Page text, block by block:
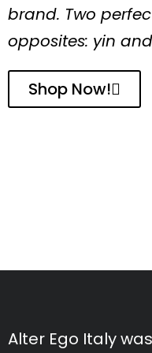
brand. Two
opposites: yin
Shop Now!
Alter Ego Italy